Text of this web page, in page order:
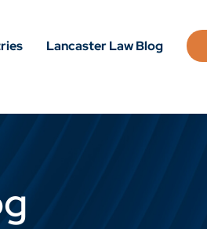
Lancaster Law Blog